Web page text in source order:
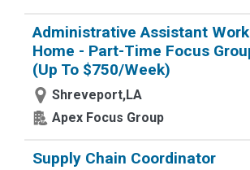
Administrative Assistant
Home - Part-Time Focus
(Up To $750/Week)
Shreveport,LA
Apex Focus Group
Supply Chain Coordinator